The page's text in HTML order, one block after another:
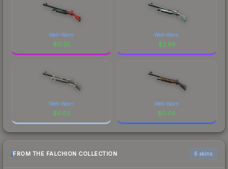
Well-Worn
$17.25
Well-Worn
$2.69
Well-Worn
$0.03
Well-Worn
$0.08
FROM THE FALCHION COLLECTION 6 skins